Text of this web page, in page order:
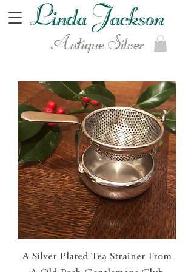
Antique Silver
A Silver Plated Tea Strainer From